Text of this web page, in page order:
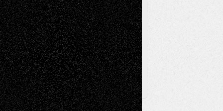
Browse Archived Posts
Browse
Archived
Posts
Follow Us
X Facebook